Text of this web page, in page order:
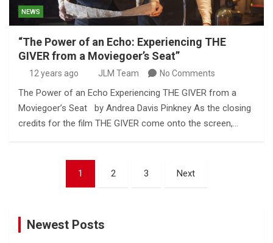
NEWS
“The Power of an Echo: Experiencing THE
GIVER from a Moviegoer’s Seat”
12 years ago JLM Team No Comments
The Power of an Echo Experiencing THE GIVER from a
Moviegoer’s Seat by Andrea Davis Pinkney As the closing
credits for the film THE GIVER come onto the screen,…
pagination
1 2 3 Next
Newest Posts